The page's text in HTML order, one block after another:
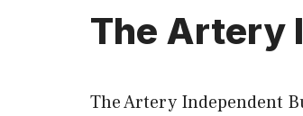
The Artery
The Artery Independent